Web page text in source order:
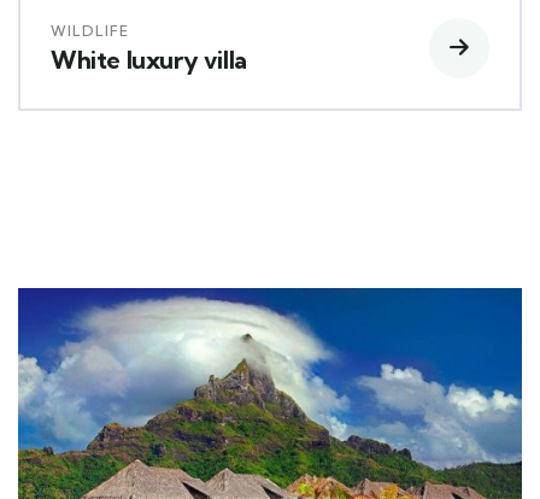
WILDLIFE
White luxury villa